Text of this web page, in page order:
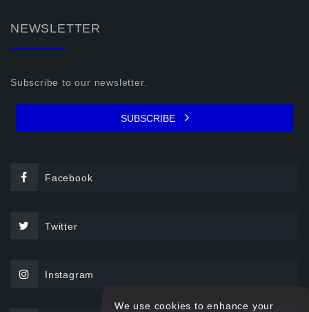
NEWSLETTER
Subscribe to our newsletter.
SUBSCRIBE
Facebook
Twitter
Instagram
We use cookies to enhance your